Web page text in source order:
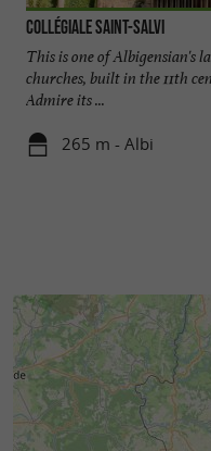
Collégiale Saint-Salvi
This is one of Albigensian's
churches, built in the 11th
Admire its ...
265 m - Albi